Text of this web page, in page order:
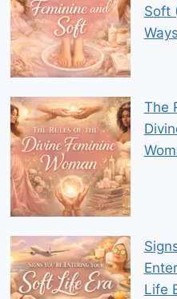
Soft
The
Life